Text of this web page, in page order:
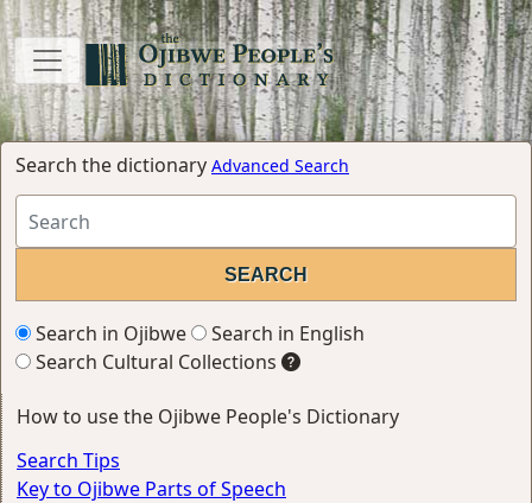
Search the dictionary Advanced Search
Search in Ojibwe
Search in English
Search Cultural Collections
How to use the Ojibwe People's Dictionary
Search Tips
Key to Ojibwe Parts of Speech